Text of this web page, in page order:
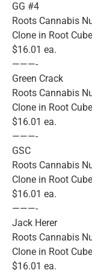
GG #4
Roots Cannabis
Clone in Root Cube
$16.01 ea.
———-
Green Crack
Roots Cannabis
Clone in Root Cube
$16.01 ea.
———-
GSC
Roots Cannabis
Clone in Root Cube
$16.01 ea.
———-
Jack Herer
Roots Cannabis
Clone in Root Cube
$16.01 ea.